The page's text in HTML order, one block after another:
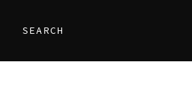
SEARCH